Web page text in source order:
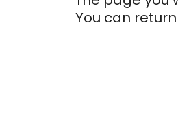
You can